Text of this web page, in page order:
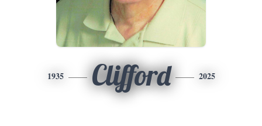
1935 Clifford 2025